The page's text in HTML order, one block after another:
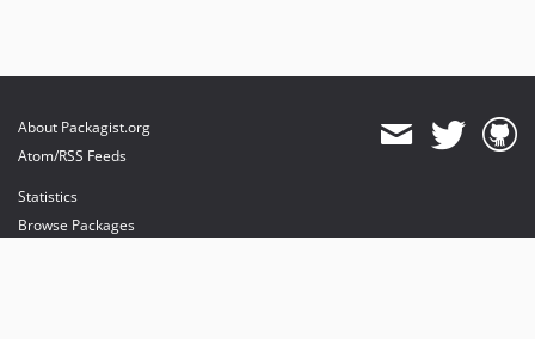
About Packagist.org
Atom/RSS Feeds
Statistics
Browse Packages